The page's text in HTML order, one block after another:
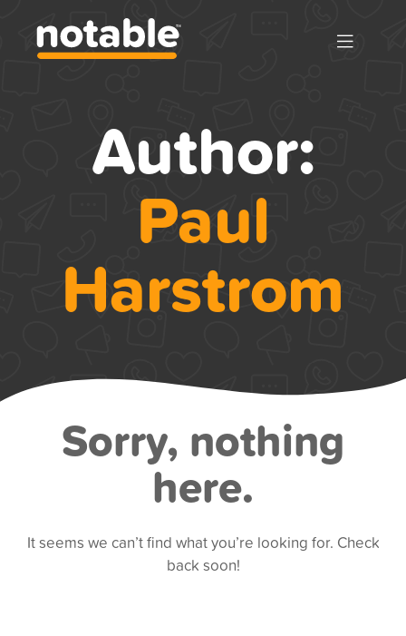
Author:
Paul
Harstrom
Sorry, nothing
here.
It seems we can’t find what you’re looking for. Check
back soon!